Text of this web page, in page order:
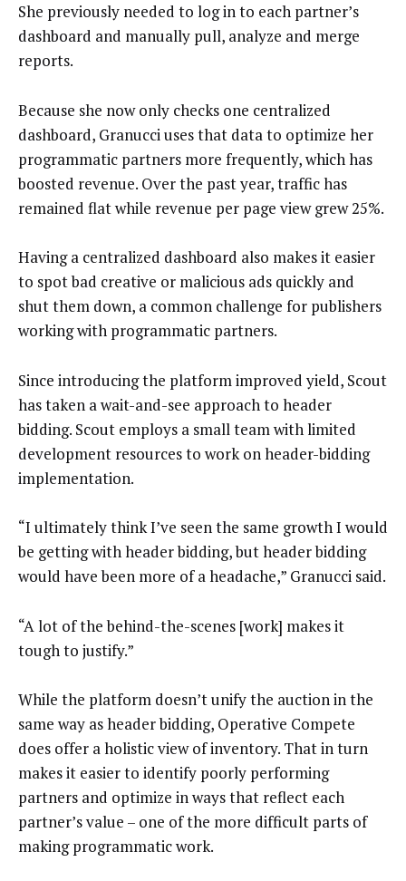
She previously needed to log in to each partner’s
dashboard and manually pull, analyze and merge
reports.
Because she now only checks one centralized
dashboard, Granucci uses that data to optimize her
programmatic partners more frequently, which has
boosted revenue. Over the past year, traffic has
remained flat while revenue per page view grew 25%.
Having a centralized dashboard also makes it easier
to spot bad creative or malicious ads quickly and
shut them down, a common challenge for publishers
working with programmatic partners.
Since introducing the platform improved yield, Scout
has taken a wait-and-see approach to header
bidding. Scout employs a small team with limited
development resources to work on header-bidding
implementation.
“I ultimately think I’ve seen the same growth I would
be getting with header bidding, but header bidding
would have been more of a headache,” Granucci said.
“A lot of the behind-the-scenes [work] makes it
tough to justify.”
While the platform doesn’t unify the auction in the
same way as header bidding, Operative Compete
does offer a holistic view of inventory. That in turn
makes it easier to identify poorly performing
partners and optimize in ways that reflect each
partner’s value – one of the more difficult parts of
making programmatic work.